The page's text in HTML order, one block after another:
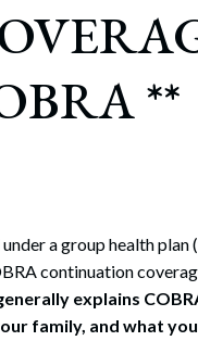
**
a group health plan
continuation
explains
family, and what